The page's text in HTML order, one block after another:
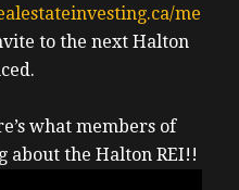
to the next Halton
what members of
about the Halton REI!!